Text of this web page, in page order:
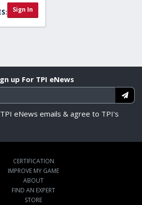
Sign In
up For TPI eNews
eNews emails & agree to TPI's
CERTIFICATION
IMPROVE MY GAME
ABOUT
FIND AN EXPERT
STORE